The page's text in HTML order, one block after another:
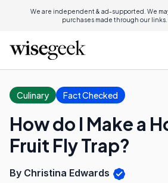
We are independent & ad-supported. We
purchases made through our links.
Culinary Fact Checked
How do I Make a
Fruit Fly Trap?
By Christina Edwards